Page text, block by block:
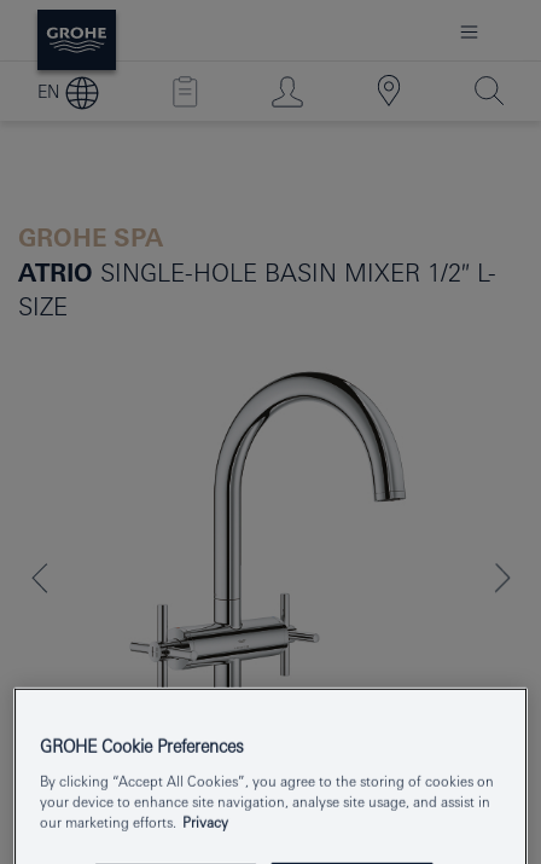
EN
GROHE SPA
ATRIO SINGLE-HOLE BASIN MIXER 1/2″ L-
SIZE
GROHE Cookie Preferences
By clicking “Accept All Cookies”, you agree to the storing of cookies on
your device to enhance site navigation, analyse site usage, and assist in
our marketing efforts. Privacy